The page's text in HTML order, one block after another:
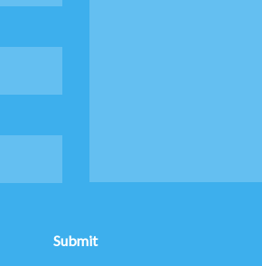
Submit